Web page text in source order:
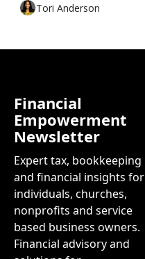
Tori Anderson
Financial
Empowerment
Newsletter
Expert tax, bookkeeping
and financial insights for
individuals, churches,
nonprofits and service
based business owners.
Financial advisory and